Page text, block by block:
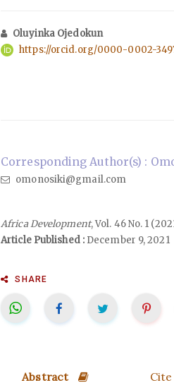
Oluyinka Ojedokun
https://orcid.org/0000-0002-
Corresponding Author(s) :
omonosiki@gmail.com
Africa Development, Vol. 46 No. 1
Article Published :December 9, 2021
SHARE
Abstract Cite